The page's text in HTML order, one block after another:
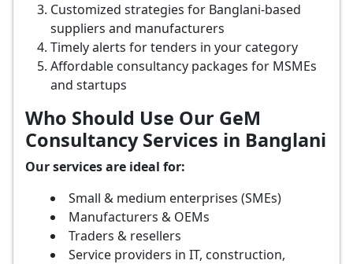
Customized strategies for Banglani-based
suppliers and manufacturers
Timely alerts for tenders in your category
Affordable consultancy packages for MSMEs
and startups
Who Should Use Our GeM
Consultancy Services in Banglani
Our services are ideal for:
Small & medium enterprises (SMEs)
Manufacturers & OEMs
Traders & resellers
Service providers in IT, construction,